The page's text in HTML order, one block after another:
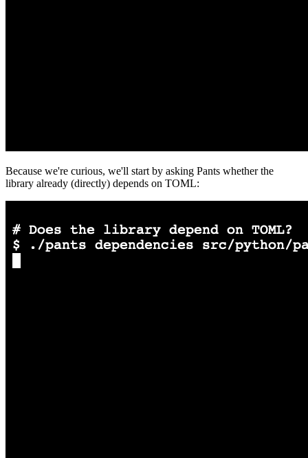
Because we're curious, we'll start by asking Pants whether the
library already (directly) depends on TOML: